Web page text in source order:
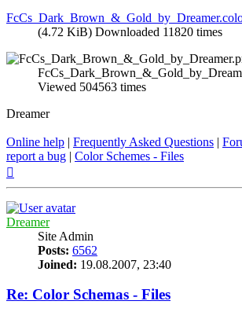
(4.72 KiB) Downloaded 11820 times
Viewed 504563 times
Dreamer
Online help | Frequently Asked Questions |
report a bug | Color Schemes - Files
Dreamer
Site Admin
Posts: 6562
Joined: 19.08.2007, 23:40
Re: Color Schemas - Files